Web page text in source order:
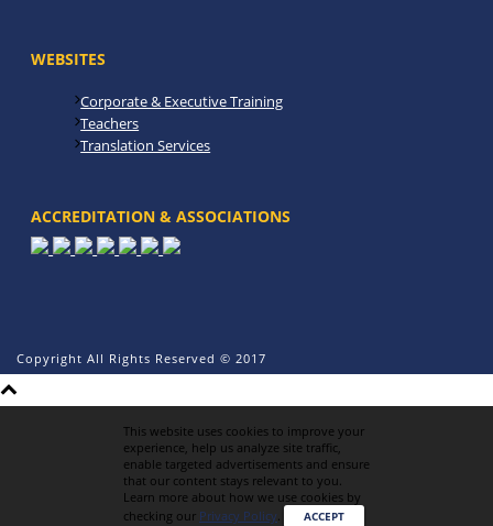
WEBSITES
Corporate & Executive Training
Teachers
Translation Services
ACCREDITATION & ASSOCIATIONS
Copyright All Rights Reserved © 2017
This website uses cookies to improve your
experience, help us analyze site traffic,
enable targeted advertisements and ensure
that our content stays relevant to you.
Learn more about how we use cookies by
checking our Privacy Policy. ACCEPT